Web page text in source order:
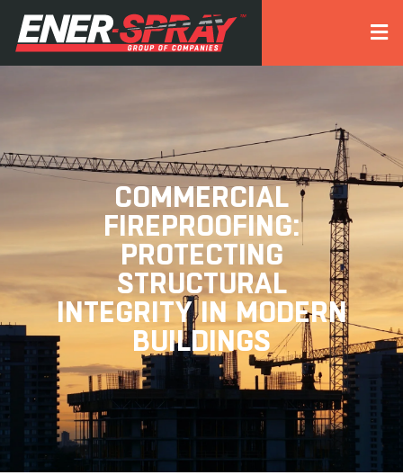
COMMERCIAL
FIREPROOFING:
PROTECTING
STRUCTURAL
INTEGRITY IN MODERN
BUILDINGS